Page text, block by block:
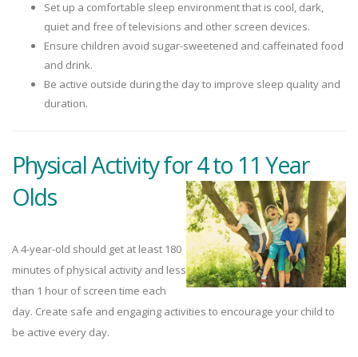
Set up a comfortable sleep environment that is cool, dark,
quiet and free of televisions and other screen devices.
Ensure children avoid sugar-sweetened and caffeinated food
and drink.
Be active outside during the day to improve sleep quality and
duration.
Physical Activity for 4 to 11 Year
Olds
A 4-year-old should get at least 180
minutes of physical activity and less
than 1 hour of screen time each
day. Create safe and engaging activities to encourage your child to
be active every day.